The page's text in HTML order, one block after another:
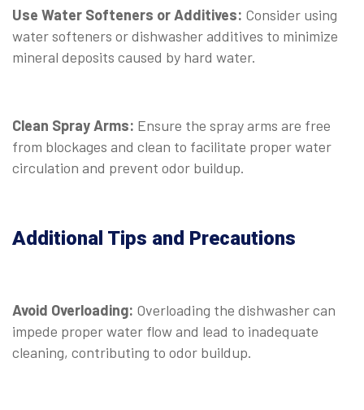
Use Water Softeners or Additives: Consider using
water softeners or dishwasher additives to minimize
mineral deposits caused by hard water.
Clean Spray Arms: Ensure the spray arms are free
from blockages and clean to facilitate proper water
circulation and prevent odor buildup.
Additional Tips and Precautions
Avoid Overloading: Overloading the dishwasher can
impede proper water flow and lead to inadequate
cleaning, contributing to odor buildup.